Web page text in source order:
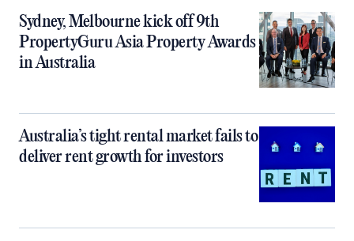
Sydney, Melbourne kick off 9th
PropertyGuru Asia Property Awards
in Australia
Australia’s tight rental market fails to
deliver rent growth for investors